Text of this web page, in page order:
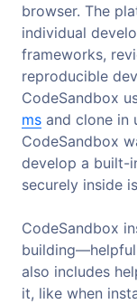
browser. The
individual
frameworks,
reproducible
CodeSandbox
ms and clone in
CodeSandbox
develop a built-
securely inside
CodeSandbox
also includes
it, like when